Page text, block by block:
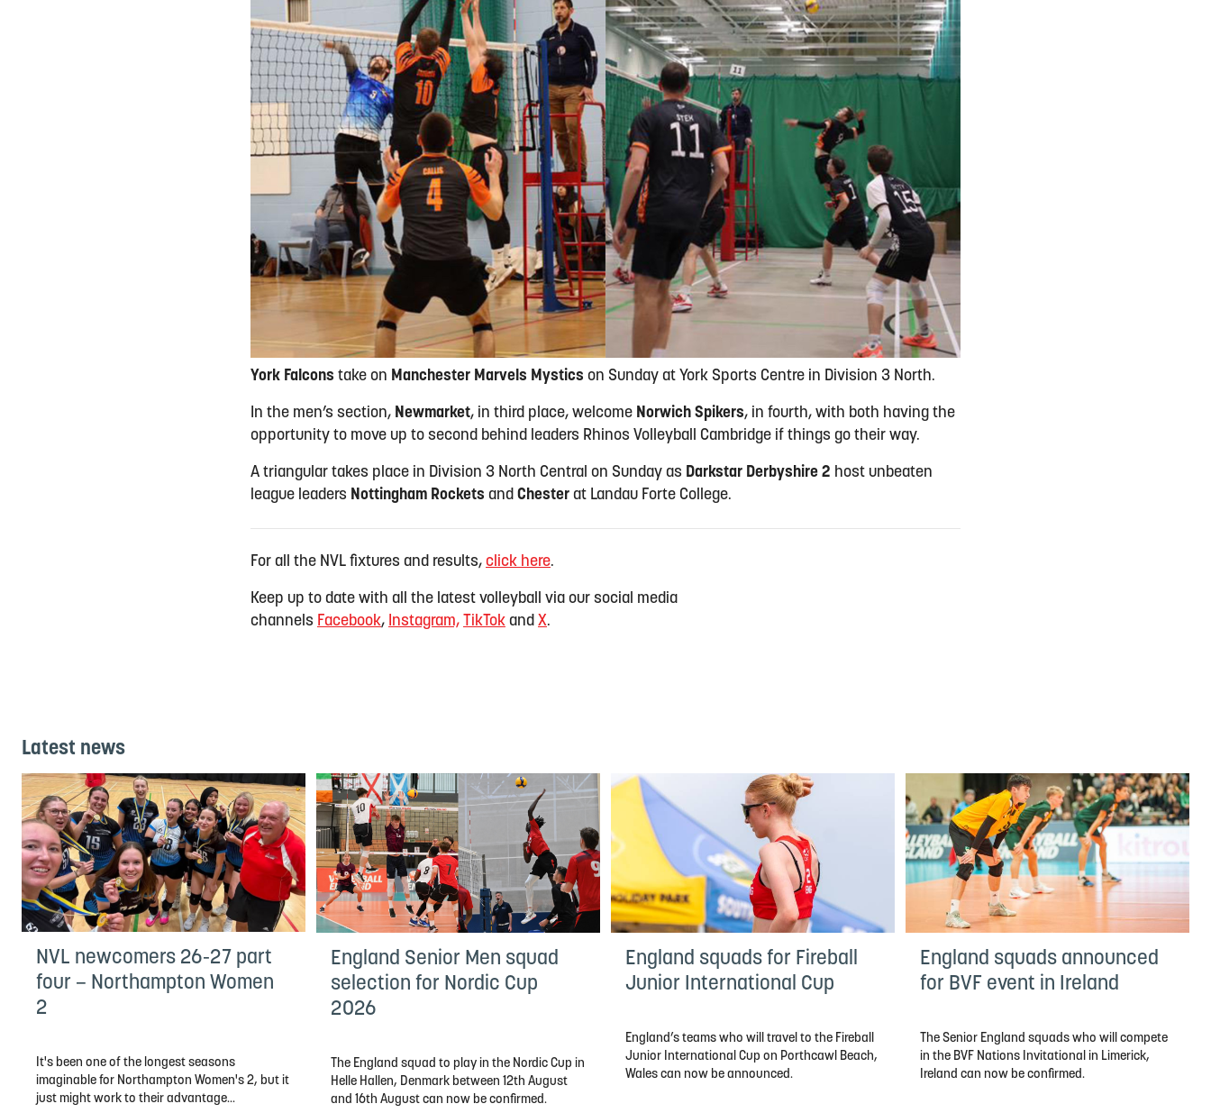
York Falcons take on Manchester Marvels Mystics on Sunday at York Sports Centre in Division 3 North.
In the men’s section, Newmarket, in third place, welcome Norwich Spikers, in fourth, with both having the
opportunity to move up to second behind leaders Rhinos Volleyball Cambridge if things go their way.
A triangular takes place in Division 3 North Central on Sunday as Darkstar Derbyshire 2 host unbeaten
league leaders Nottingham Rockets and Chester at Landau Forte College.
For all the NVL fixtures and results, click here.
Keep up to date with all the latest volleyball via our social media
channels Facebook, Instagram, TikTok and X.
Latest news
NVL newcomers 26-27 part
four – Northampton Women
2
It's been one of the longest seasons
imaginable for Northampton Women's 2, but it
just might work to their advantage...
England Senior Men squad
selection for Nordic Cup
2026
The England squad to play in the Nordic Cup in
Helle Hallen, Denmark between 12th August
and 16th August can now be confirmed.
England squads for Fireball
Junior International Cup
England’s teams who will travel to the Fireball
Junior International Cup on Porthcawl Beach,
Wales can now be announced.
England squads announced
for BVF event in Ireland
The Senior England squads who will compete
in the BVF Nations Invitational in Limerick,
Ireland can now be confirmed.